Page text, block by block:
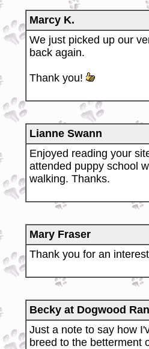
Marcy K.
We just picked up our
back again.
Thank you!
Lianne Swann
Enjoyed reading your
attended puppy school
walking. Thanks.
Mary Fraser
Thank you for an
Becky at Dogwood
Just a note to say how
breed to the betterment